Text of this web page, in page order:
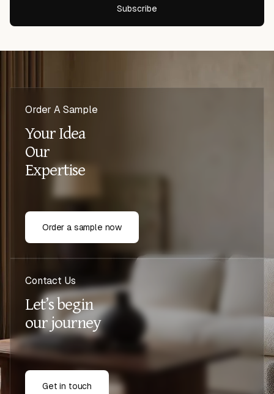
Subscribe
Order A Sample
Your Idea
Our
Expertise
Order a sample now
Contact Us
Let’s begin
our journey
Get in touch